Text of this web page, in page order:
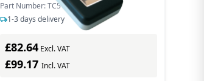
Part Number: TC510-A3-01
1-3 days delivery
£82.64 Excl. VAT
£99.17Incl. VAT